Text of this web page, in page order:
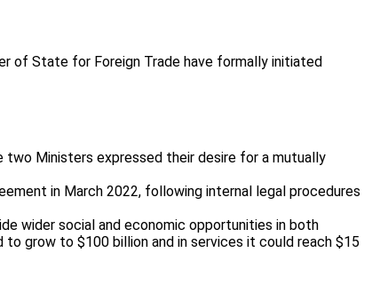
of State for Foreign Trade have formally initiated
two Ministers expressed their desire for a mutually
in March 2022, following internal legal procedures
wider social and economic opportunities in both
grow to $100 billion and in services it could reach $15